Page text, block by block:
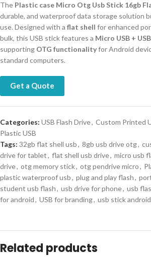
The Plastic case Micro Otg Usb Stick 16gb
durable, and waterproof data storage solution
use. Designed with a flat shell for enhanced
bulk, this USB stick features a Micro USB +
supporting OTG functionalityfor Android
standard computers.
Get a Quote
Categories: USB Flash Drive, Custom Printed
Plastic USB
Tags: 32gb flat shell usb, 8gb usb drive otg,
drive for tablet, flat shell usb drive, micro usb
drive, otg memory stick, otg pendrive micro,
plastic waterproof usb, plug and play flash,
student usb flash, usb drive for phone, usb
for android, USB for branding, usb stick android
Related products